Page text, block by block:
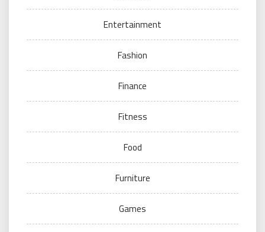
Entertainment
Fashion
Finance
Fitness
Food
Furniture
Games